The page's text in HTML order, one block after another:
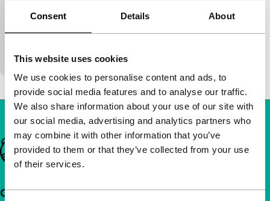
Consent Details About
This website uses cookies
We use cookies to personalise content and ads, to
provide social media features and to analyse our traffic.
We also share information about your use of our site with
our social media, advertising and analytics partners who
may combine it with other information that you’ve
provided to them or that they’ve collected from your use
of their services.
negative and positive film images. (LUX)
Important links
Quick links